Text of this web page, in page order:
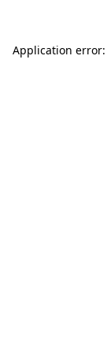
Application